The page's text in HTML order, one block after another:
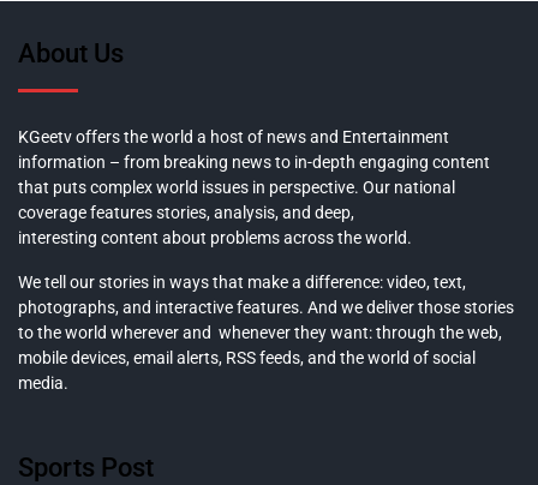
About Us
KGeetv offers the world a host of news and Entertainment
information – from breaking news to in-depth engaging content
that puts complex world issues in perspective. Our national
coverage features stories, analysis, and deep,
interesting content about problems across the world.
We tell our stories in ways that make a difference: video, text,
photographs, and interactive features. And we deliver those stories
to the world wherever and whenever they want: through the web,
mobile devices, email alerts, RSS feeds, and the world of social
media.
Sports Post